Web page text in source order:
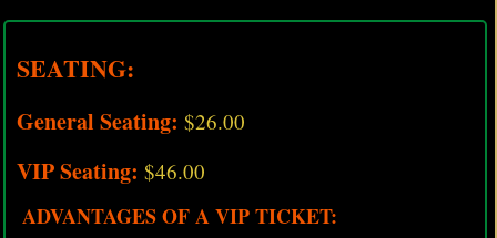
SEATING:
General Seating: $26.00
VIP Seating: $46.00
ADVANTAGES OF A VIP TICKET: